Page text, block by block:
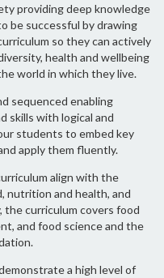
providing deep knowledge
be successful by drawing
so they can actively
health and wellbeing
world in which they live.
sequenced enabling
skills with logical and
students to embed key
apply them fluently.
align with the
nutrition and health, and
the curriculum covers food
and food science and the
a high level of